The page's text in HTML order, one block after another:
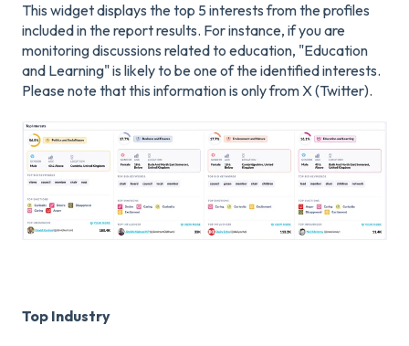
This widget displays the top 5 interests from the profiles
included in the report results. For instance, if you are
monitoring discussions related to education, "Education
and Learning" is likely to be one of the identified interests.
Please note that this information is only from X (Twitter).
Top Industry